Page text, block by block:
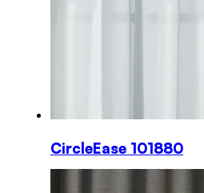
CircleEase 101880